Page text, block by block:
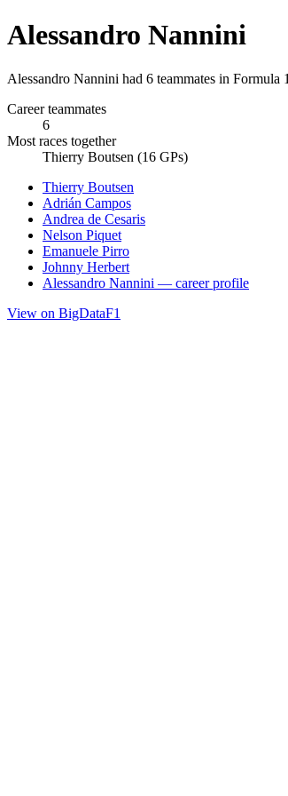
Alessandro Nannini
Alessandro Nannini had 6 teammates in
Career teammates
6
Most races together
Thierry Boutsen (16 GPs)
Thierry Boutsen
Adrián Campos
Andrea de Cesaris
Nelson Piquet
Emanuele Pirro
Johnny Herbert
Alessandro Nannini — career profile
View on BigDataF1